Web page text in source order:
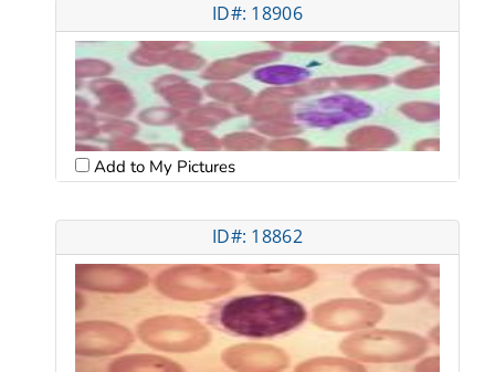
ID#: 18906
Add to My Pictures
ID#: 18862